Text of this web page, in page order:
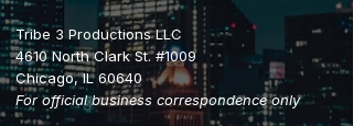
Tribe 3 Productions LLC
4610 North Clark St. #1009
Chicago, IL 60640
For official business correspondence only